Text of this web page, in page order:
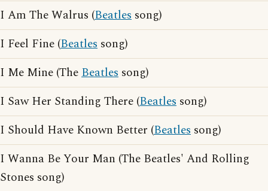
I Am The Walrus (Beatles song)
I Feel Fine (Beatles song)
I Me Mine (TheBeatles song)
I Saw Her Standing There (Beatles song)
I Should Have Known Better (Beatles song)
I Wanna Be Your Man (The Beatles' And Rolling
Stones song)